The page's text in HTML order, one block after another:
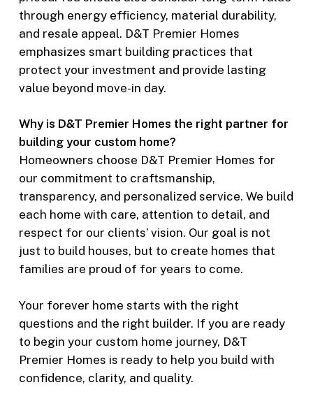
through energy efficiency, material durability,
and resale appeal. D&T Premier Homes
emphasizes smart building practices that
protect your investment and provide lasting
value beyond move-in day.
Why is D&T Premier Homes the right partner for
building your custom home?
Homeowners choose D&T Premier Homes for
our commitment to craftsmanship,
transparency, and personalized service. We build
each home with care, attention to detail, and
respect for our clients’ vision. Our goal is not
just to build houses, but to create homes that
families are proud of for years to come.
Your forever home starts with the right
questions and the right builder. If you are ready
to begin your custom home journey, D&T
Premier Homes is ready to help you build with
confidence, clarity, and quality.